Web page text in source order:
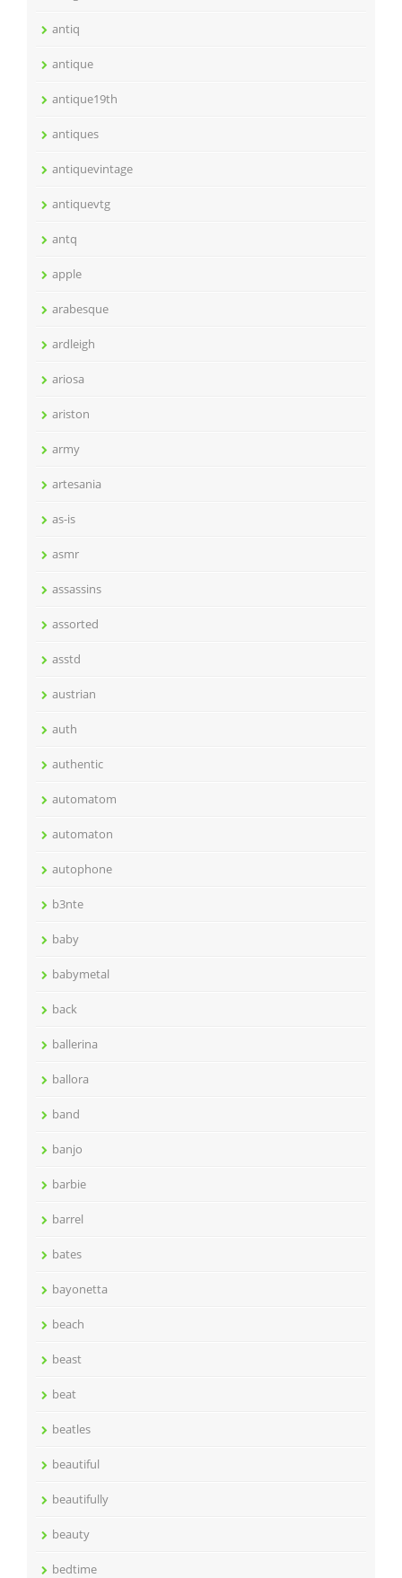
antiq
antique
antique19th
antiques
antiquevintage
antiquevtg
antq
apple
arabesque
ardleigh
ariosa
ariston
army
artesania
as-is
asmr
assassins
assorted
asstd
austrian
auth
authentic
automatom
automaton
autophone
b3nte
baby
babymetal
back
ballerina
ballora
band
banjo
barbie
barrel
bates
bayonetta
beach
beast
beat
beatles
beautiful
beautifully
beauty
bedtime